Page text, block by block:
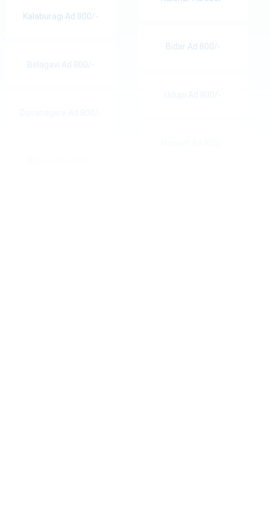
Kalaburagi Ad 800/-
Belagavi Ad 800/-
Bidar Ad 800/-